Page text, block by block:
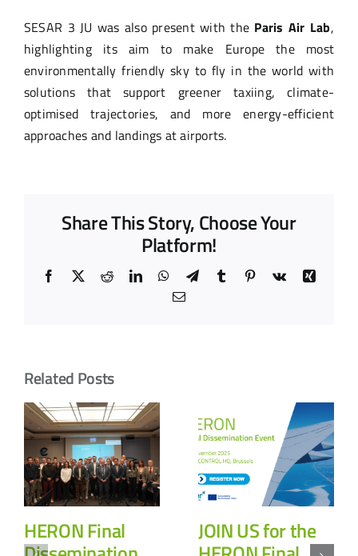
SESAR 3 JU was also present with the Paris Air Lab,
highlighting its aim to make Europe the most
environmentally friendly sky to fly in the world with
solutions that support greener taxiing, climate-
optimised trajectories, and more energy-efficient
approaches and landings at airports.
Share This Story, Choose Your
Platform!
Facebook
X RedditLinkedInWhatsApp
TelegramTumblr Pinterest
Vk
Xing
Email
Related Posts
HERON Final JOIN US for the